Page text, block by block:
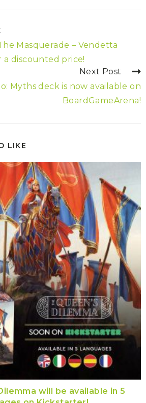
Masquerade – Vendetta
discounted price!
Next Post
Myths deck is now available on
BoardGameArena!
LIKE
will be available in 5